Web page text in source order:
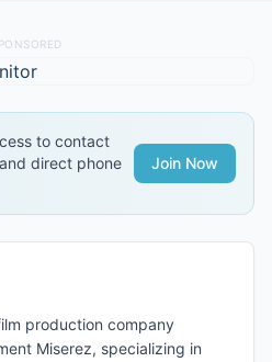
to contact
direct phone
Join Now
production company
Miserez, specializing in